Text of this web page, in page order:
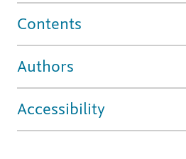
Contents
Authors
Accessibility